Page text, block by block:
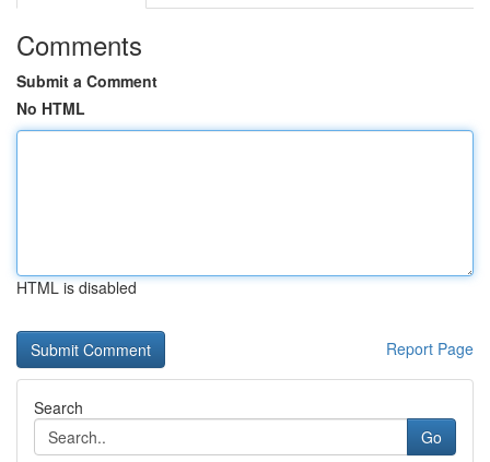
Comments
Submit a Comment
No HTML
HTML is disabled
Report Page
Search
Go